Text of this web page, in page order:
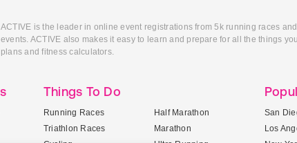
ACTIVE is the leader in online event registrations from 5k running races
events. ACTIVE also makes it easy to learn and prepare for all the things
plans and fitness calculators.
Things To Do
Running Races
Triathlon Races
Half Marathon
Marathon
San
Los